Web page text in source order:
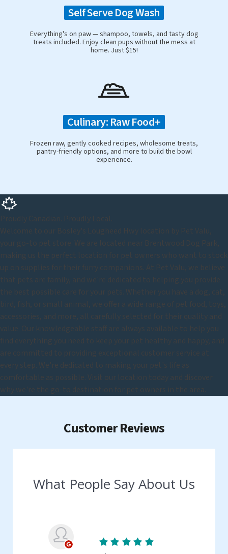
Self Serve Dog Wash
Everything's on paw — shampoo, towels, and tasty dog
treats included. Enjoy clean pups without the mess at
home. Just $15!
Culinary: Raw Food+
Frozen raw, gently cooked recipes, wholesome treats,
pantry-friendly options, and more to build the bowl
experience.
Proudly Canadian. Proudly Local.
Welcome to our Bosley's Lougheed Hwy location by Pet Valu,
your go-to pet store. We are located near Brentwood Dog Park,
making us the perfect location for pet owners who want to stock
up on supplies for their furry companions. At Pet Valu, we believe
that pets are family, and we're dedicated to helping you provide
the best possible care for your pets. Whether you have a dog, cat,
bird, fish, or small animal, we offer a wide range of pet food, toys,
accessories, and more, all carefully selected for their quality and
value. Our knowledgeable staff are always available to help you
find everything you need to keep your pet healthy and happy, and
are committed to providing exceptional customer service at
every step. We're dedicated to making your pet's life as
comfortable as possible. Visit our location today and discover
why we're the go-to destination for pet owners in the area.
Customer Reviews